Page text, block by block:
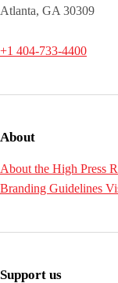
Atlanta, GA 30309
+1 404-733-4400
About
About the High Press
Branding Guidelines
Support us